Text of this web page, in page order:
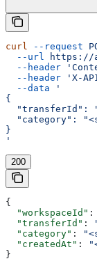
curl --request
  --url
https://
  --header
  --header
'X-
  --data
'
{
"transferId":
"category":
}
'
200
{
  "workspaceId"
:
  "transferId"
:
  "category"
:
  "createdAt"
:
}